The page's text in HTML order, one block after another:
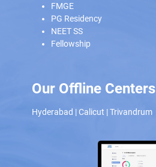
FMGE
PG Residency
NEET SS
Fellowship
Our Offline Centers
Hyderabad |Calicut |Trivandrum